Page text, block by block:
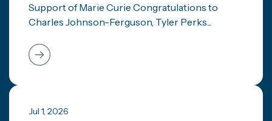
Support of Marie Curie Congratulations to
Charles Johnson-Ferguson, Tyler Perks...
Jul 1, 2026